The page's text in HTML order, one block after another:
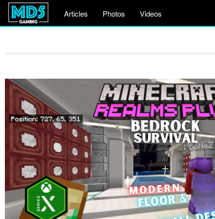
Articles Photos Videos